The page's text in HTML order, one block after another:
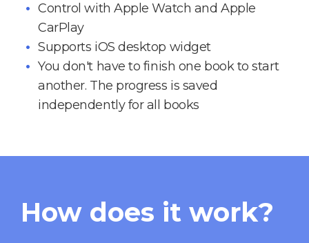
Control with Apple Watch and Apple
CarPlay
Supports iOS desktop widget
You don't have to finish one book to start
another. The progress is saved
independently for all books
How does it work?